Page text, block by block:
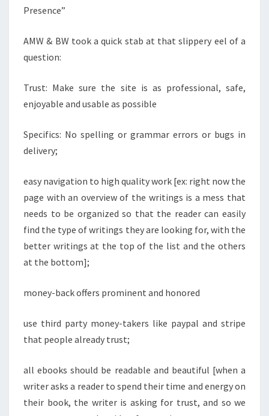
Presence”
AMW & BW took a quick stab at that slippery eel of a
question:​
Trust: Make sure the site is as professional, safe,
enjoyable and usable as possible
Specifics: No spelling or grammar errors or bugs in
delivery;
easy navigation to high quality work [ex: right now the
page with an overview of the writings is a mess that
needs to be organized so that the reader can easily
find the type of writings they are looking for, with the
better writings at the top of the list and the others
at the bottom];
money-back offers prominent and honored
use third party money-takers like paypal and stripe
that people already trust;
all ebooks should be readable and beautiful [when a
writer asks a reader to spend their time and energy on
their book, the writer is asking for trust, and so we